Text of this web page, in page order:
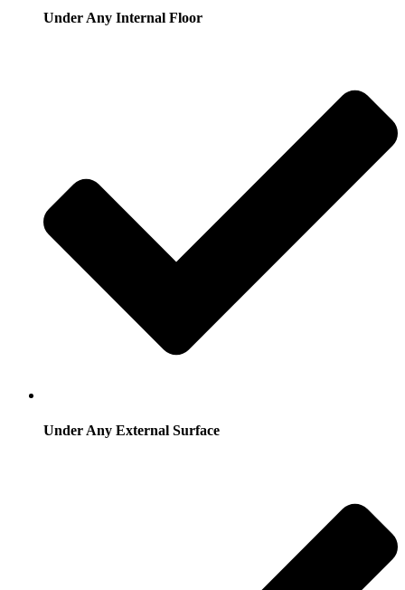
Under Any Internal Floor
Under Any External Surface